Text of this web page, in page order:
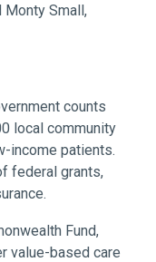
Monty Small,
counts
local community
income patients.
federal grants,
Fund,
value-based care